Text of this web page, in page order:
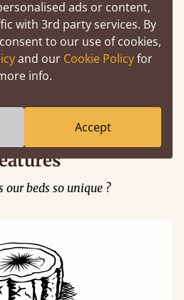
by clicking the AR icon
3D model options.
our beds so unique ?
ads or content,
with 3rd party services. By
consent to our use of cookies,
and our Cookie Policyfor
info.
Accept